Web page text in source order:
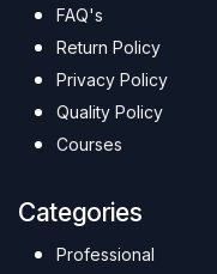
FAQ's
Return Policy
Privacy Policy
Quality Policy
Courses
Categories
Professional